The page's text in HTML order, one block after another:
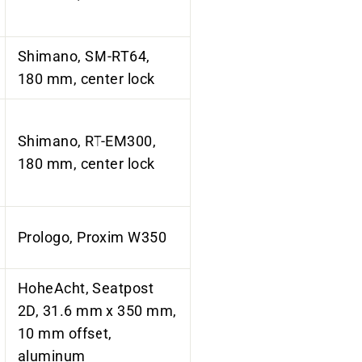
Shimano, SM-RT64,
180 mm, center lock
Shimano, RT-EM300,
180 mm, center lock
Prologo, Proxim W350
HoheAcht, Seatpost
2D, 31.6 mm x 350 mm,
10 mm offset,
aluminum